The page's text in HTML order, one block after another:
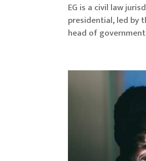
EG is a civil law
presidential, led by
head of